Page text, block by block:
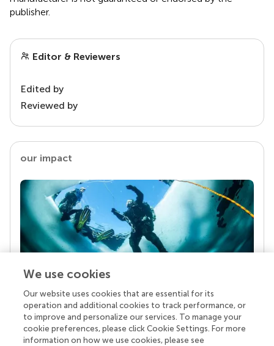
publisher.
Editor & Reviewers
Edited by
Reviewed by
our impact
Your research is the real superpower
Behind each article we publish stands a team of
superheroes: authors, editors, and reviewers who
chose to uphold quality standards and share
We use cookies
Our website uses cookies that are essential for its
operation and additional cookies to track performance, or
to improve and personalize our services. To manage your
cookie preferences, please click Cookie Settings. For more
information on how we use cookies, please see